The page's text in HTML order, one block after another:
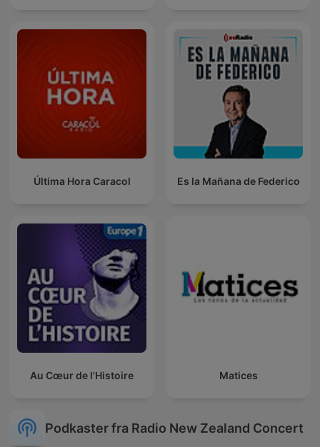
Última Hora Caracol Es la Mañana de Federico
Au Cœur de l'Histoire Matices
Podkaster fra Radio New Zealand Concert